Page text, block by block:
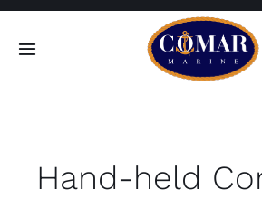
Skip
Toggle
Home
Hand-held